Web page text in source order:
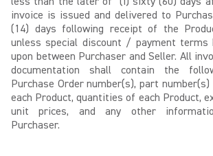
invoice is issued and delivered to
(14) days following receipt of the
unless special discount / payment terms
upon between Purchaser and Seller. All
documentation shall contain the
Purchase Order number(s), part
each Product, quantities of each Product,
unit prices, and any other
Purchaser.